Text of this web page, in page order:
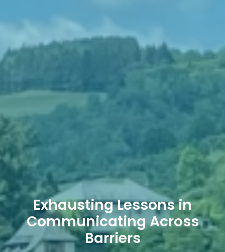
Exhausting Lessons in
Communicating Across
Barriers